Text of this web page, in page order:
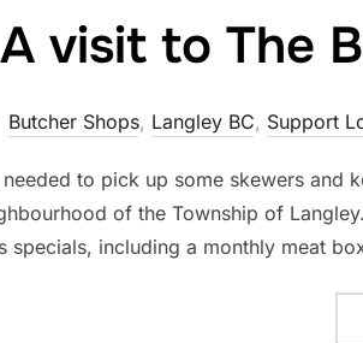
A visit to The
Butcher Shops, Langley BC, Support
to pick up some skewers and
of the Township of
specials, including a monthly meat